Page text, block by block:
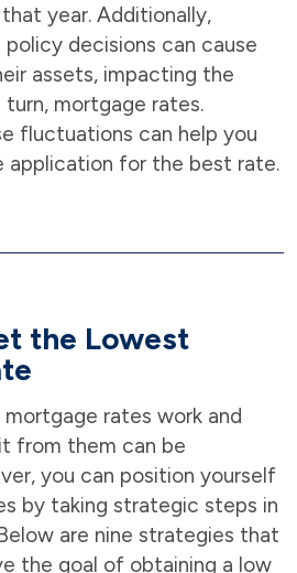
year. Additionally,
decisions can cause
assets, impacting the
turn, mortgage rates.
fluctuations can help you
application for the best rate.
the Lowest
rates work and
from them can be
you can position yourself
by taking strategic steps in
are nine strategies that
the goal of obtaining a low